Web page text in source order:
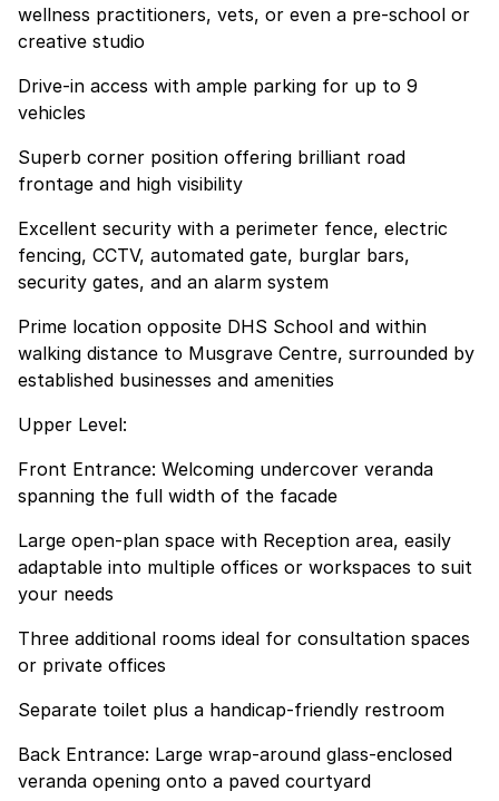
wellness practitioners, vets, or even a pre-school or
creative studio
Drive-in access with ample parking for up to 9
vehicles
Superb corner position offering brilliant road
frontage and high visibility
Excellent security with a perimeter fence, electric
fencing, CCTV, automated gate, burglar bars,
security gates, and an alarm system
Prime location opposite DHS School and within
walking distance to Musgrave Centre, surrounded by
established businesses and amenities
Upper Level:
Front Entrance: Welcoming undercover veranda
spanning the full width of the facade
Large open-plan space with Reception area, easily
adaptable into multiple offices or workspaces to suit
your needs
Three additional rooms ideal for consultation spaces
or private offices
Separate toilet plus a handicap-friendly restroom
Back Entrance: Large wrap-around glass-enclosed
veranda opening onto a paved courtyard